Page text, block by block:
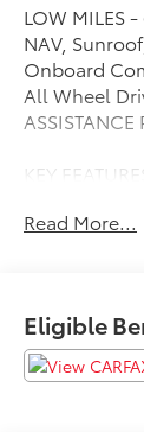
LOW MILES
NAV,
Onboard
All Wheel
KEY
Input,
Steering
Heated
Read More...
Eligible